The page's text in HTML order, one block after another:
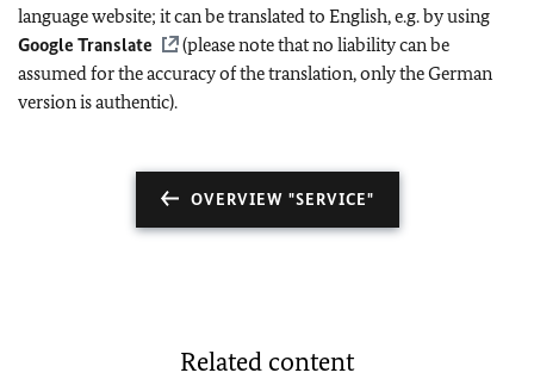
language website; it can be translated to English, e.g. by using
Google Translate
(please note that no liability can be
assumed for the accuracy of the translation, only the German
version is authentic).
OVERVIEW "SERVICE"
Related content